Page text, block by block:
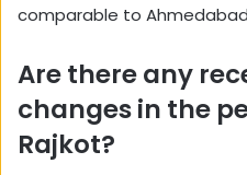
comparable to
Are there any
changes in the
Rajkot?